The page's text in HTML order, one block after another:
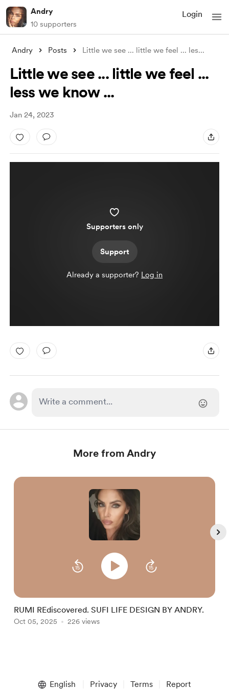
Andry
10 supporters
Login
Andry Posts Little we see ... little we feel ... les...
Little we see ... little we feel ...
less we know ...
Jan 24, 2023
Supporters only
Support
Already a supporter? Log in
More from Andry
RUMI REdiscovered. SUFI LIFE DESIGN BY ANDRY.
Oct 05, 2025 226 views
English Privacy Terms Report